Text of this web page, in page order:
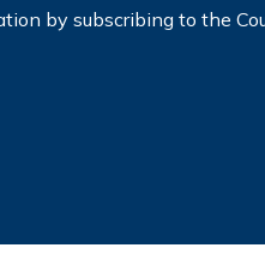
by subscribing to the